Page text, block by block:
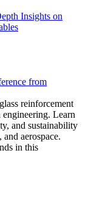
Insights on
from
reinforcement
Learn
and sustainability
aerospace.
in this